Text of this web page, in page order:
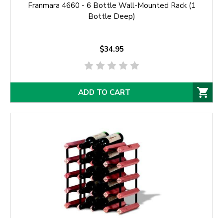
Franmara 4660 - 6 Bottle Wall-Mounted Rack (1
Bottle Deep)
$34.95
ADD TO CART